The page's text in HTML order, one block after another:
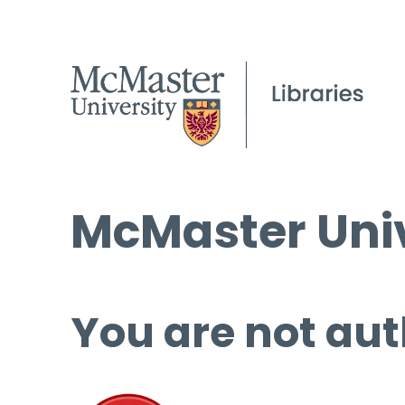
McMaster
You are not